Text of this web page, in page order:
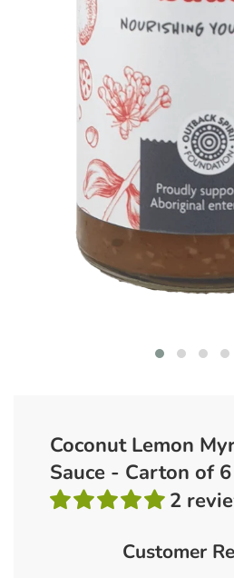
Coconut Lemon
Sauce - Carton of
2
Customer